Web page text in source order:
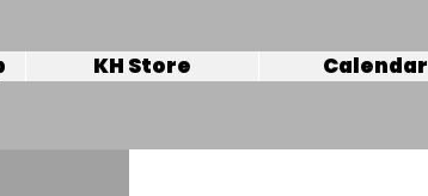
KH Store Calendar